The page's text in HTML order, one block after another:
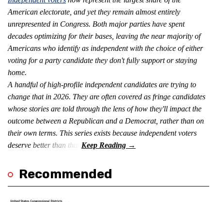
American electorate, and yet they remain almost entirely
unrepresented in Congress. Both major parties have spent
decades optimizing for their bases, leaving the near majority of
Americans who identify as independent with the choice of either
voting for a party candidate they don't fully support or staying
home.
A handful of high-profile independent candidates are trying to
change that in 2026. They are often covered as fringe candidates
whose stories are told through the lens of how they'll impact the
outcome between a Republican and a Democrat, rather than on
their own terms. This series exists because independent voters
deserve better than that.
Recommended